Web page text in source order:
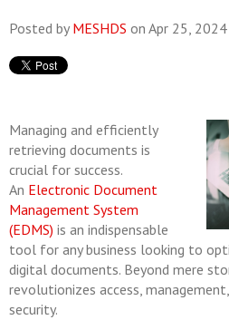
Posted by MESHDS on Apr 25,
Managing and efficiently
retrieving documents is
crucial for success.
An Electronic Document
Management System
(EDMS) is an indispensable
tool for any business looking to
digital documents. Beyond mere
revolutionizes access,
security.